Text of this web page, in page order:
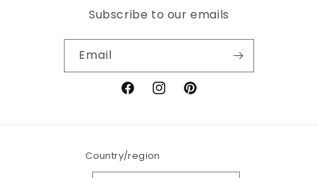
Subscribe to our emails
Email
FacebookInstagramPinterest
Country/region